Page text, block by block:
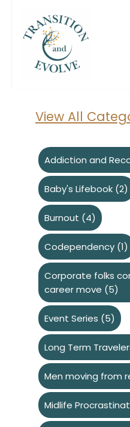
Skip
content
View All
Addiction and
Baby's Lifebook (2)
Burnout (4)
Codependency (1)
Corporate folks
career move (5)
Event Series (5)
Long Term
Men moving from
Midlife